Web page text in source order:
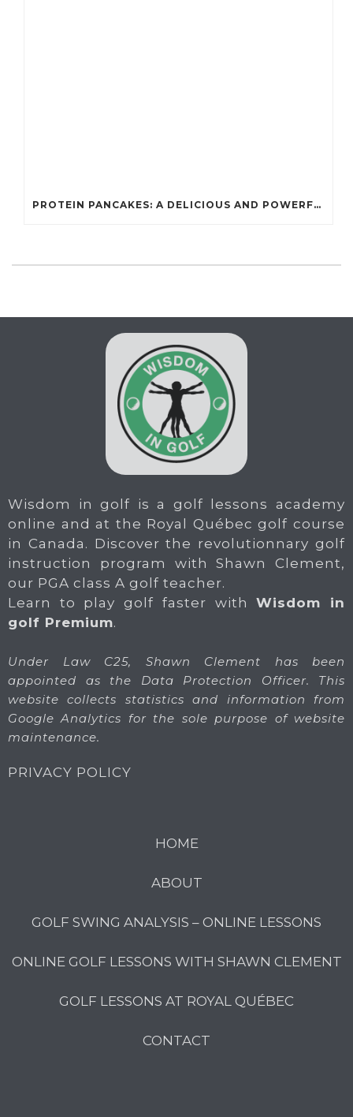
PROTEIN PANCAKES: A DELICIOUS AND POWERFUL FUEL FOR ATHLETES
Wisdom in golf is a golf lessons academy
online and at the Royal Québec golf course
in Canada. Discover the revolutionnary golf
instruction program with Shawn Clement,
our PGA class A golf teacher.
Learn to play golf faster withWisdom in
golf Premium.
Under Law C25, Shawn Clement has been
appointed as the Data Protection Officer. This
website collects statistics and information from
Google Analytics for the sole purpose of website
maintenance.
PRIVACY POLICY
HOME
ABOUT
GOLF SWING ANALYSIS – ONLINE LESSONS
ONLINE GOLF LESSONS WITH SHAWN CLEMENT
GOLF LESSONS AT ROYAL QUÉBEC
CONTACT